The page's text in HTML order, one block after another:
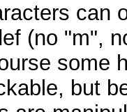
can
(no "m",
some
but